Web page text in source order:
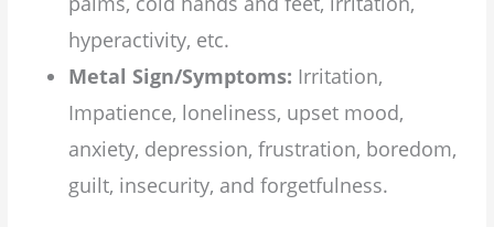
hyperactivity, etc.
Metal Sign/Symptoms: Irritation,
Impatience, loneliness, upset mood,
anxiety, depression, frustration, boredom,
guilt, insecurity, and forgetfulness.